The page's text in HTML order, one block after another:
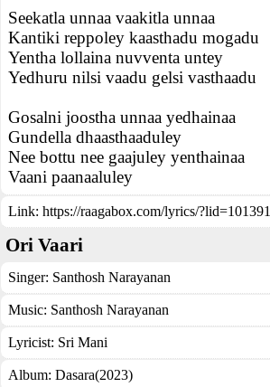
Seekatla unnaa vaakitla unnaa
Kantiki reppoley kaasthadu mogadu
Yentha lollaina nuvventa untey
Yedhuru nilsi vaadu gelsi vasthaadu
Gosalni joostha unnaa yedhainaa
Gundella dhaasthaaduley
Nee bottu nee gaajuley yenthainaa
Vaani paanaaluley
Link: https://raagabox.com/lyrics/
Ori Vaari
Singer: Santhosh Narayanan
Music: Santhosh Narayanan
Lyricist: Sri Mani
Album: Dasara(2023)